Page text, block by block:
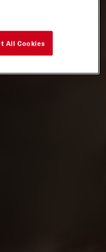
All Cookies